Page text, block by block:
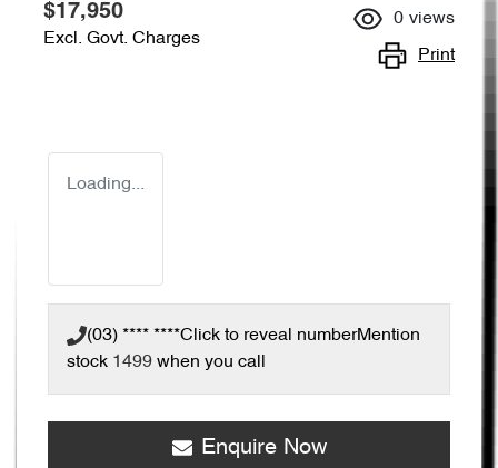
$17,950
Excl. Govt. Charges
0 views
Print
Loading...
(03) **** ****Click to reveal numberMention
stock 1499 when you call
Enquire Now